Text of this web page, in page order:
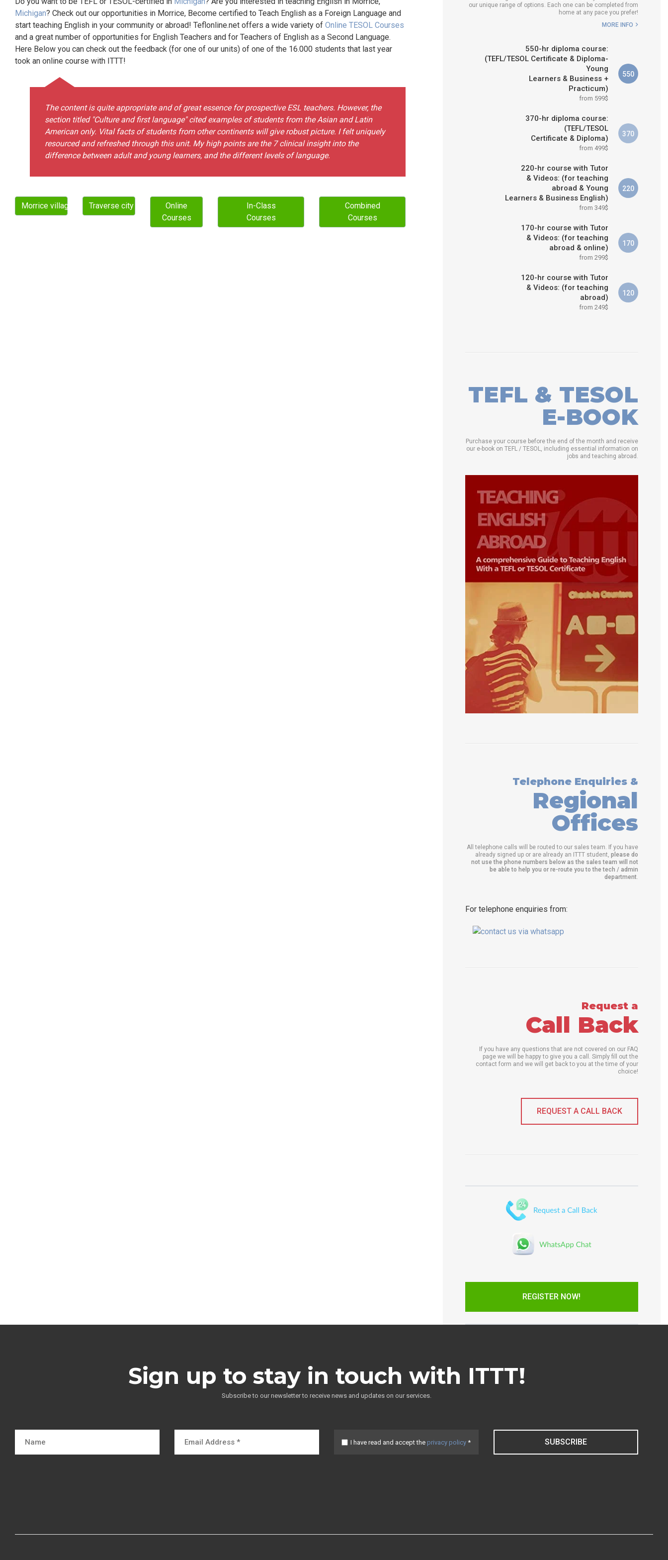
WHICH COURSE IS RIGHT FOR
Michigan? Check out our opportunities in Morrice, Become certified to Teach English as a Foreign Language and
start teaching English in your community or abroad! Teflonline.net offers a wide variety of Online TESOL Courses
and a great number of opportunities for English Teachers and for Teachers of English as a Second Language.
Here Below you can check out the feedback (for one of our units) of one of the 16.000 students that last year
took an online course with ITTT!
The content is quite appropriate and of great essence for prospective ESL teachers. However, the
section titled "Culture and first language" cited examples of students from the Asian and Latin
American only. Vital facts of students from other continents will give robust picture. I felt uniquely
resourced and refreshed through this unit. My high points are the 7 clinical insight into the
difference between adult and young learners, and the different levels of language.
Morrice village Traverse city city
Online
Courses
In-Class
Courses
Combined
Courses
our unique range of options. Each one can be completed from
home at any pace you prefer!
MORE INFO
550-hr diploma course:
(TEFL/TESOL Certificate & Diploma-
Young
Learners & Business +
Practicum)
from 599$
550
370-hr diploma course:
(TEFL/TESOL
Certificate & Diploma)
from 499$
370
220-hr course with Tutor
& Videos: (for teaching
abroad & Young
Learners & Business English)
from 349$
220
170-hr course with Tutor
& Videos: (for teaching
abroad & online)
from 299$
170
120-hr course with Tutor
& Videos: (for teaching
abroad)
from 249$
120
TEFL & TESOL
E-BOOK
Purchase your course before the end of the month and receive
our e-book on TEFL / TESOL, including essential information on
jobs and teaching abroad.
Telephone Enquiries &
Regional
Offices
All telephone calls will be routed to our sales team. If you have
already signed up or are already an ITTT student, please do
not use the phone numbers below as the sales team will not
be able to help you or re-route you to the tech / admin
department.
For telephone enquiries from:
Request a
Call Back
If you have any questions that are not covered on our FAQ
page we will be happy to give you a call. Simply fill out the
contact form and we will get back to you at the time of your
choice!
REQUEST A CALL BACK
REGISTER NOW!
Sign up to stay in touch with ITTT!
Subscribe to our newsletter to receive news and updates on our services.
I have read and accept the privacy policy * SUBSCRIBE